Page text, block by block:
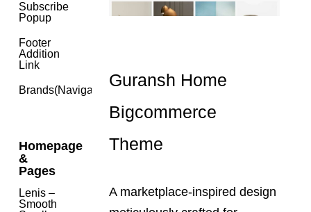
Subscribe
Popup
Footer
Addition
Link
Brands(navigation)
Homepage
&
Pages
Lenis –
Smooth
Guransh Home
Bigcommerce
Theme
A marketplace-inspired design